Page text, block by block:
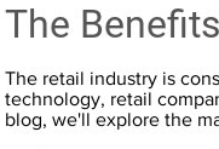
The
The retail industry is
technology, retail
blog, we'll explore the